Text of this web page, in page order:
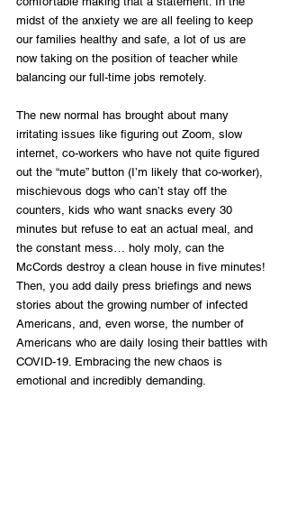
midst of the anxiety we are all feeling to keep
our families healthy and safe, a lot of us are
now taking on the position of teacher while
balancing our full-time jobs remotely.
The new normal has brought about many
irritating issues like figuring out Zoom, slow
internet, co-workers who have not quite figured
out the “mute” button (I’m likely that co-worker),
mischievous dogs who can’t stay off the
counters, kids who want snacks every 30
minutes but refuse to eat an actual meal, and
the constant mess… holy moly, can the
McCords destroy a clean house in five minutes!
Then, you add daily press briefings and news
stories about the growing number of infected
Americans, and, even worse, the number of
Americans who are daily losing their battles with
COVID-19. Embracing the new chaos is
emotional and incredibly demanding.